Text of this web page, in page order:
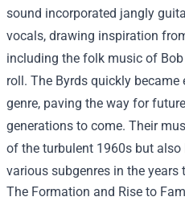
sound incorporated jangly
vocals, drawing inspiration
including the folk music of
roll. The Byrds quickly
genre, paving the way for
generations to come. Their
of the turbulent 1960s but
various subgenres in the years
The Formation and Rise to